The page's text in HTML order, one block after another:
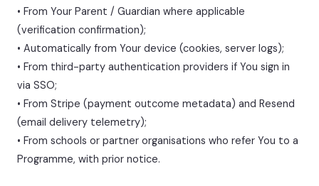
• From Your Parent / Guardian where applicable
(verification confirmation);
• Automatically from Your device (cookies, server logs);
• From third-party authentication providers if You sign in
via SSO;
• From Stripe (payment outcome metadata) and Resend
(email delivery telemetry);
• From schools or partner organisations who refer You to a
Programme, with prior notice.